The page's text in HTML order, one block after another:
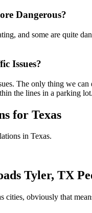
Dangerous?
and some are quite
Issues?
The only thing we
the lines in a parking
for Texas
in Texas.
Tyler, TX
cities, obviously that